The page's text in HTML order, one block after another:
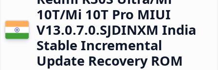
10T/Mi 10T Pro MIUI
V13.0.7.0.SJDINXM India
Stable Incremental
Update Recovery ROM